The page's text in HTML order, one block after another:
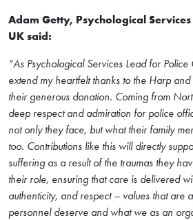
Adam Getty, Psychological
UK said:
“As Psychological Services Lead for
extend my heartfelt thanks to the Harp
their generous donation. Coming from
deep respect and admiration for police
not only they face, but what their family
too. Contributions like this will directly
suffering as a result of the traumas they
their role, ensuring that care is delivered
authenticity, and respect – values that are
personnel deserve and what we as an